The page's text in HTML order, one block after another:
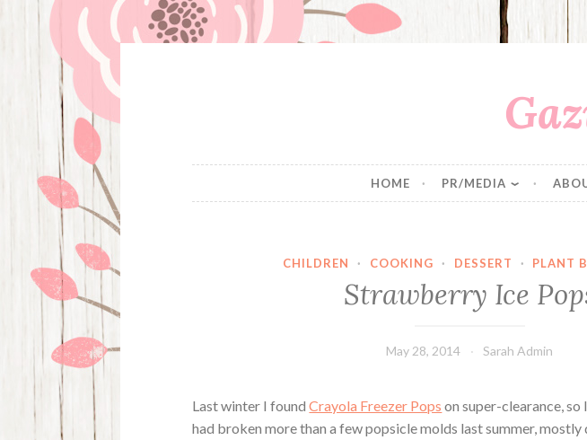
HOME PR/MEDIA
CHILDREN · COOKING · DESSERT · PLANT
Strawberry Ice
May 28, 2014 Sarah Admin
Last winter I foundCrayola Freezer Pops on super-clearance,
had broken more than a few popsicle molds last summer, mostly